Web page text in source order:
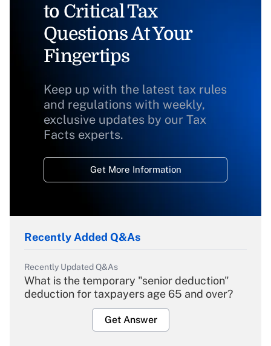
to Critical Tax
Questions At Your
Fingertips
Keep up with the latest tax rules
and regulations with weekly,
exclusive updates by our Tax
Facts experts.
Get More Information
Recently Added Q&As
Recently Updated Q&As
What is the temporary "senior deduction"
deduction for taxpayers age 65 and over?
Get Answer